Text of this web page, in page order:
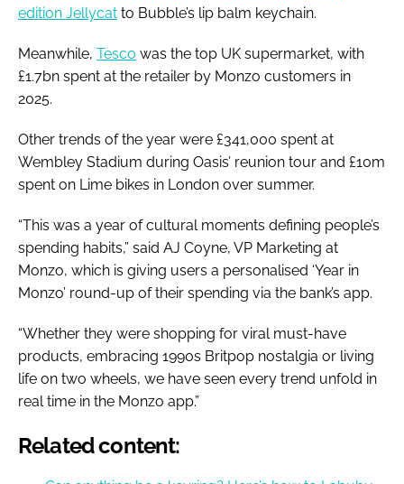
edition Jellycat to Bubble’s lip balm keychain.
Meanwhile, Tesco was the top UK supermarket, with
£1.7bn spent at the retailer by Monzo customers in
2025.
Other trends of the year were £341,000 spent at
Wembley Stadium during Oasis’ reunion tour and £10m
spent on Lime bikes in London over summer.
“This was a year of cultural moments defining people’s
spending habits,” said AJ Coyne, VP Marketing at
Monzo, which is giving users a personalised ‘Year in
Monzo’ round-up of their spending via the bank’s app.
“Whether they were shopping for viral must-have
products, embracing 1990s Britpop nostalgia or living
life on two wheels, we have seen every trend unfold in
real time in the Monzo app.”
Related content: